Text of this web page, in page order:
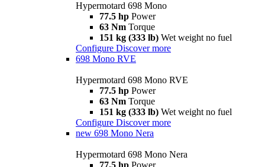
Hypermotard 698 Mono
77.5 hp Power
63 Nm Torque
151 kg (333 lb) Wet weight no fuel
Configure Discover more
698 Mono RVE
Hypermotard 698 Mono RVE
77.5 hp Power
63 Nm Torque
151 kg (333 lb) Wet weight no fuel
Configure Discover more
new 698 Mono Nera
Hypermotard 698 Mono Nera
77.5 hp Power